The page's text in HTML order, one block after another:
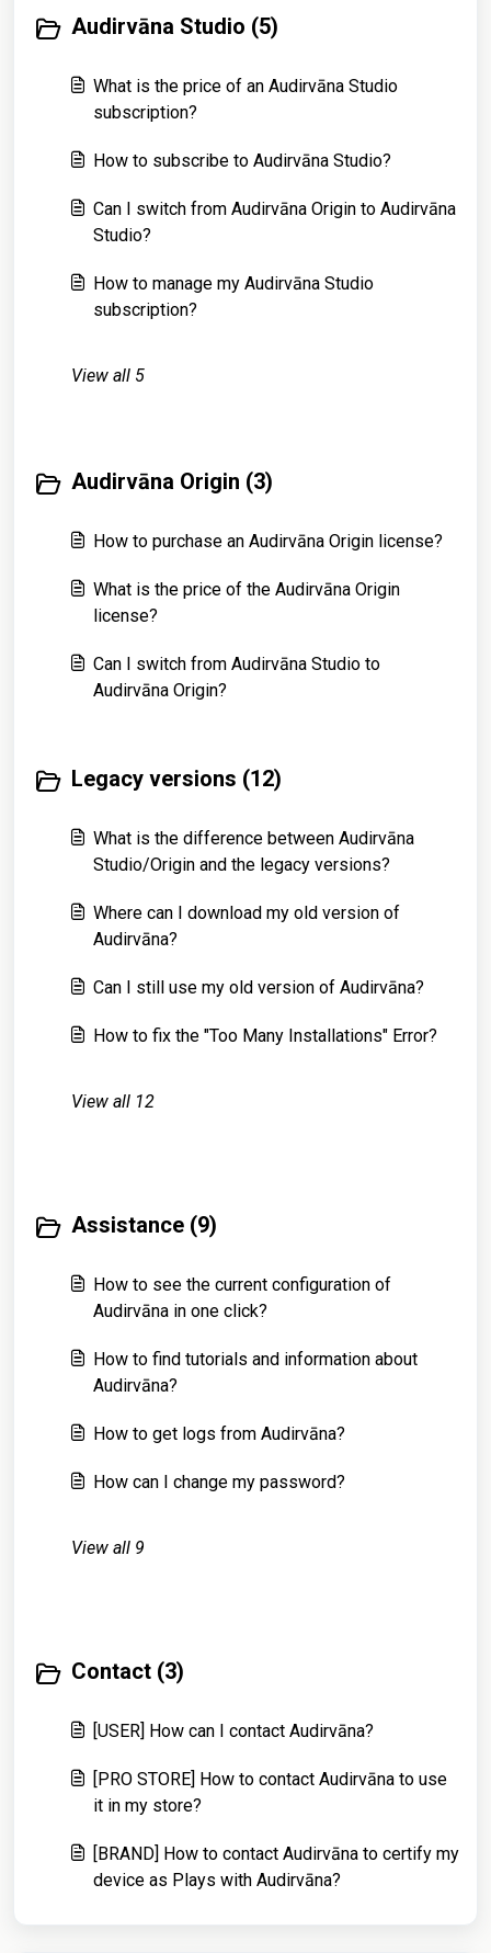
Audirvāna Studio (5)
What is the price of an Audirvāna Studio
subscription?
How to subscribe to Audirvāna Studio?
Can I switch from Audirvāna Origin to Audirvāna
Studio?
How to manage my Audirvāna Studio
subscription?
View all 5
Audirvāna Origin (3)
How to purchase an Audirvāna Origin license?
What is the price of the Audirvāna Origin
license?
Can I switch from Audirvāna Studio to
Audirvāna Origin?
Legacy versions (12)
What is the difference between Audirvāna
Studio/Origin and the legacy versions?
Where can I download my old version of
Audirvāna?
Can I still use my old version of Audirvāna?
How to fix the "Too Many Installations" Error?
View all 12
Assistance (9)
How to see the current configuration of
Audirvāna in one click?
How to find tutorials and information about
Audirvāna?
How to get logs from Audirvāna?
How can I change my password?
View all 9
Contact (3)
[USER] How can I contact Audirvāna?
[PRO STORE] How to contact Audirvāna to use
it in my store?
[BRAND] How to contact Audirvāna to certify my
device as Plays with Audirvāna?